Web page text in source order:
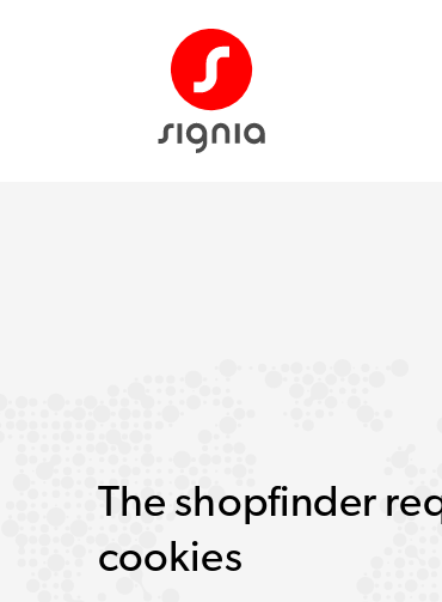
The shopfinder
cookies